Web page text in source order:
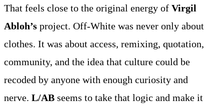
That feels close to the original energy of Virgil
Abloh’s project. Off-White was never only about
clothes. It was about access, remixing, quotation,
community, and the idea that culture could be
recoded by anyone with enough curiosity and
nerve. L/AB seems to take that logic and make it